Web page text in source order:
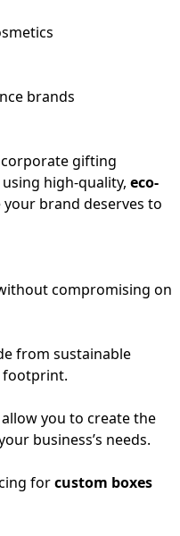
brands
gifting
using high-quality, eco-
brand deserves to
compromising on
from sustainable
footprint.
you to create the
business’s needs.
forcustom boxes